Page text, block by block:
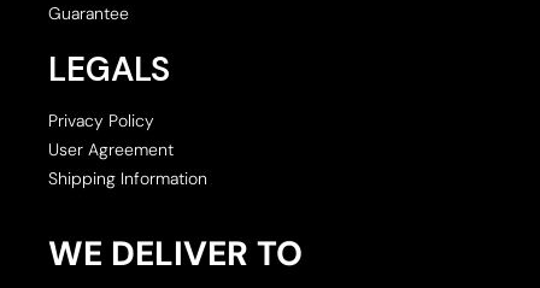
Guarantee
LEGALS
Privacy Policy
User Agreement
Shipping Information
WE DELIVER TO